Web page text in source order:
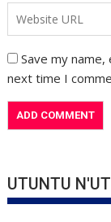
Save my
next time I
UTUNTU